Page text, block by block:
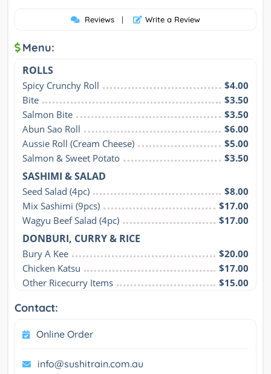
Reviews | Write a Review
Menu:
ROLLS
Spicy Crunchy Roll
$4.00
Bite
$3.50
Salmon Bite
$3.50
Abun Sao Roll
$6.00
Aussie Roll (Cream Cheese)
$5.00
Salmon & Sweet Potato
$3.50
SASHIMI & SALAD
Seed Salad (4pc)
$8.00
Mix Sashimi (9pcs)
$17.00
Wagyu Beef Salad (4pc)
$17.00
DONBURI, CURRY & RICE
Bury A Kee
$20.00
Chicken Katsu
$17.00
Other Ricecurry Items
$15.00
Contact:
Online Order
info@sushitrain.com.au